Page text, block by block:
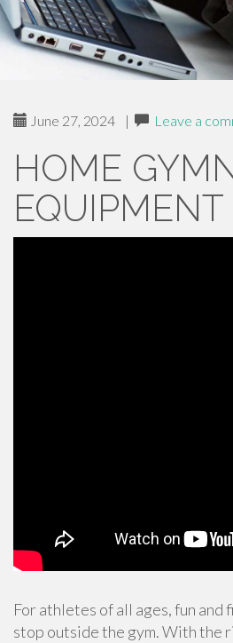
June 27, 2024 | Leave a
HOME
EQUIPMENT
For athletes of all ages, fun and
stop outside the gym. With the